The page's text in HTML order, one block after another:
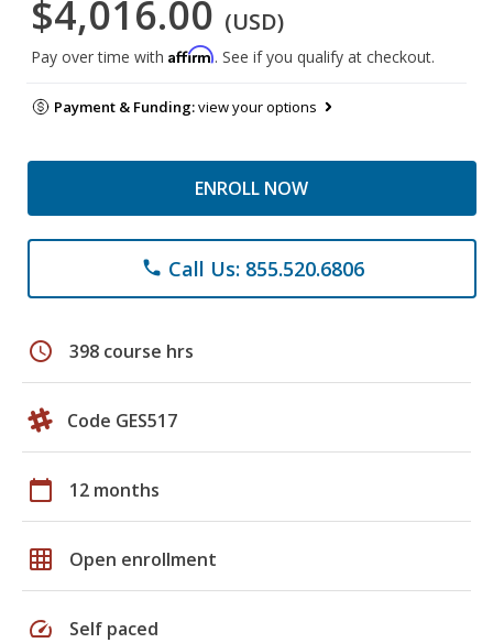
$4,016.00 (USD)
Pay over time with Affirm. See if you qualify at checkout.
Payment & Funding:view your options
ENROLL NOW
phone Call Us: 855.520.6806
schedule 398 course hrs
Code GES517
calendar_today 12 months
grid_on Open enrollment
speed Self paced